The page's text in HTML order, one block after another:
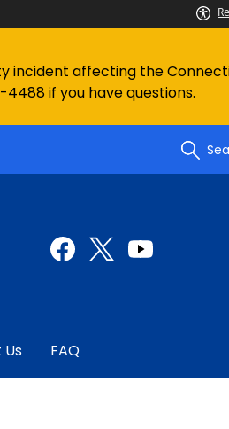
incident affecting the
if you have questions.
FAQ